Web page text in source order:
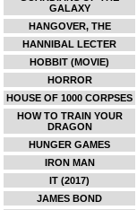
GALAXY
HANGOVER, THE
HANNIBAL LECTER
HOBBIT (MOVIE)
HORROR
HOUSE OF 1000 CORPSES
HOW TO TRAIN YOUR
DRAGON
HUNGER GAMES
IRON MAN
IT (2017)
JAMES BOND